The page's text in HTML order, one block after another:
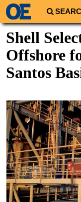
Regions
South
Europe
Middle
Asia
Australia/
Energy
Natural
Shale
Shell
Offshore
Santos